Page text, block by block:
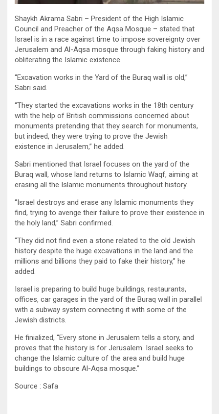
Shaykh Akrama Sabri – President of the High Islamic
Council and Preacher of the Aqsa Mosque – stated that
Israel is in a race against time to impose sovereignty over
Jerusalem and Al-Aqsa mosque through faking history and
obliterating the Islamic existence.
“Excavation works in the Yard of the Buraq wall is old,”
Sabri said.
“They started the excavations works in the 18th century
with the help of British commissions concerned about
monuments pretending that they search for monuments,
but indeed, they were trying to prove the Jewish
existence in Jerusalem,” he added.
Sabri mentioned that Israel focuses on the yard of the
Buraq wall, whose land returns to Islamic Waqf, aiming at
erasing all the Islamic monuments throughout history.
“Israel destroys and erase any Islamic monuments they
find, trying to avenge their failure to prove their existence in
the holy land,” Sabri confirmed.
“They did not find even a stone related to the old Jewish
history despite the huge excavations in the land and the
millions and billions they paid to fake their history,” he
added.
Israel is preparing to build huge buildings, restaurants,
offices, car garages in the yard of the Buraq wall in parallel
with a subway system connecting it with some of the
Jewish districts.
He finialized, “Every stone in Jerusalem tells a story, and
proves that the history is for Jerusalem. Israel seeks to
change the Islamic culture of the area and build huge
buildings to obscure Al-Aqsa mosque.”
Source : Safa